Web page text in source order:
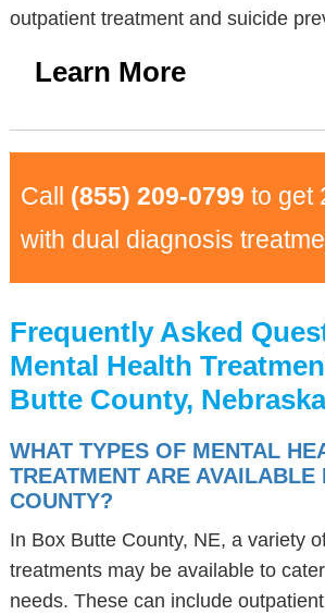
outpatient treatment and suicide
Learn More
Call (855) 209-0799 to get
with dual diagnosis
Frequently Asked
Mental Health
Butte County, Nebraska
WHAT TYPES OF MENTAL
TREATMENT ARE AVAILABLE
COUNTY?
In Box Butte County, NE, a variety
treatments may be available to
needs. These can include